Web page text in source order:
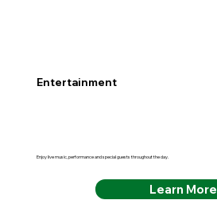
Entertainment
Enjoy live music, performance and special guests throughout the day.
Learn More